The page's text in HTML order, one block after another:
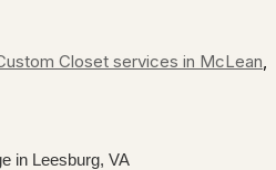
Closet services in McLean,
in Leesburg, VA